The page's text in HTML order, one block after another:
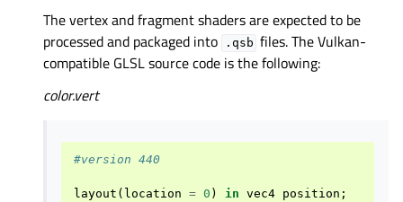
The vertex and fragment shaders are expected to be
processed and packaged into
.qsb files. The Vulkan-
compatible GLSL source code is the following:
color.vert
#version 440
layout ( location = 0 ) in vec4 position ;